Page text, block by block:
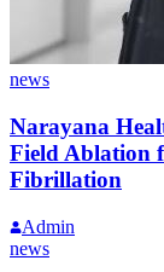
news
Narayana
Field Ablation
Fibrillation
Admin
news